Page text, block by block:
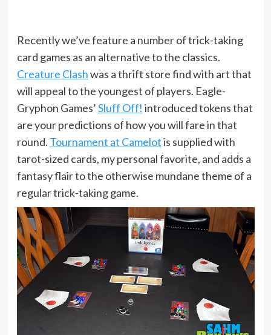
Recently we’ve feature a number of trick-taking
card games as an alternative to the classics.
Creature Clashwas a thrift store find with art that
will appeal to the youngest of players. Eagle-
Gryphon Games’Sluff Off! introduced tokens that
are your predictions of how you will fare in that
round. Tournament at Camelotis supplied with
tarot-sized cards, my personal favorite, and adds a
fantasy flair to the otherwise mundane theme of a
regular trick-taking game.